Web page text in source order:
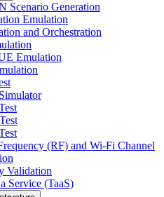
Scenario Generation
Emulation
and Orchestration
Emulation
(RF) and Wi-Fi Channel
Validation
Service (TaaS)